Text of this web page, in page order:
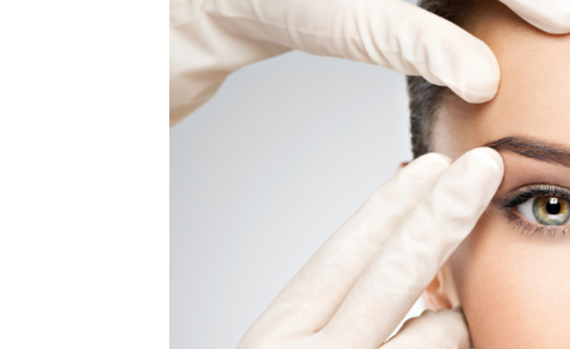
MEDIA & EDUCATION